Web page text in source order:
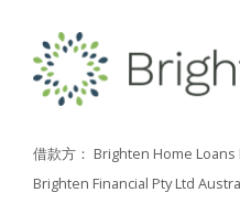
借款方： Brighten Home Loans
Brighten Financial Pty Ltd